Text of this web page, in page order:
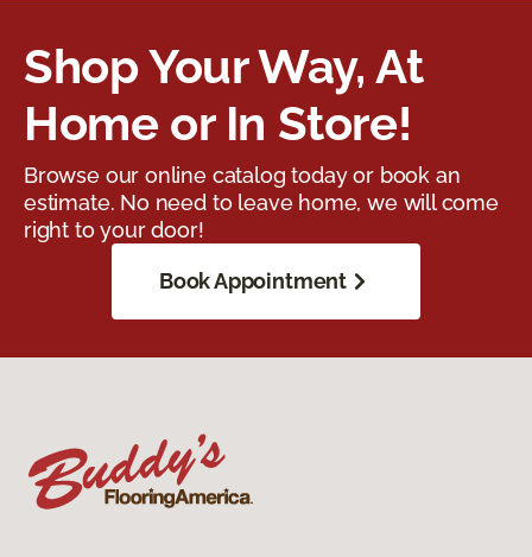
Shop Your Way, At
Home or In Store!
Browse our online catalog today or book an
estimate. No need to leave home, we will come
right to your door!
Book Appointment